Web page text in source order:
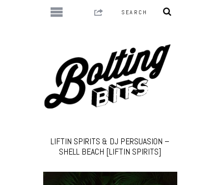
LIFTIN SPIRITS & DJ PERSUASION –
SHELL BEACH [LIFTIN SPIRITS]